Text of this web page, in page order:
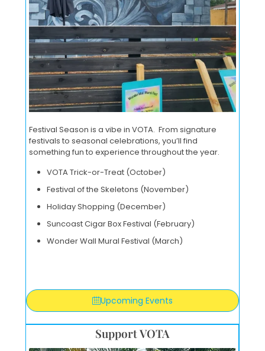
Festival Season is a vibe in VOTA. From signature
festivals to seasonal celebrations, you’ll find
something fun to experience throughout the year.
VOTA Trick-or-Treat (October)
Festival of the Skeletons (November)
Holiday Shopping (December)
Suncoast Cigar Box Festival (February)
Wonder Wall Mural Festival (March)
Upcoming Events
Support VOTA